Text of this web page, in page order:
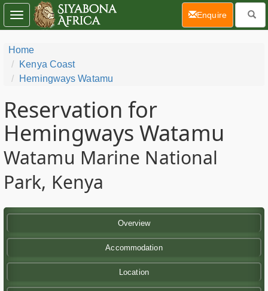
Home
Kenya Coast
Hemingways Watamu
Reservation for
Hemingways Watamu
Watamu Marine National
Park, Kenya
Overview
Accommodation
Location
Toggle
navigation
Enquire(current)